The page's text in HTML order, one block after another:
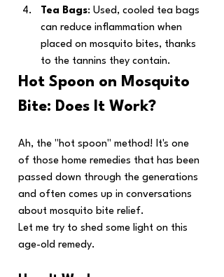
Tea Bags: Used, cooled tea bags
can reduce inflammation when
placed on mosquito bites, thanks
to the tannins they contain.
Hot Spoon on Mosquito
Bite: Does It Work?
Ah, the "hot spoon" method! It's one
of those home remedies that has been
passed down through the generations
and often comes up in conversations
about mosquito bite relief.
Let me try to shed some light on this
age-old remedy.